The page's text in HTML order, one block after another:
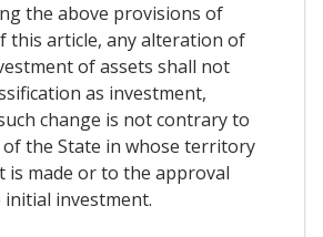
the above provisions of
this article, any alteration of
of assets shall not
as investment,
change is not contrary to
the State in whose territory
is made or to the approval
investment.